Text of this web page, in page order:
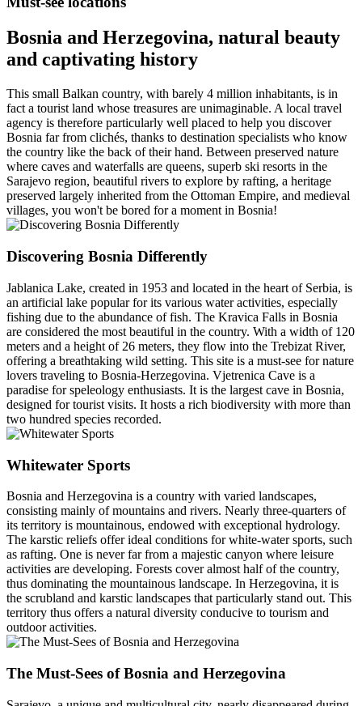
Bosnia and Herzegovina, natural beauty
and captivating history
This small Balkan country, with barely 4 million inhabitants, is in
fact a tourist land whose treasures are unimaginable. A local travel
agency is therefore particularly well placed to help you discover
Bosnia far from clichés, thanks to destination specialists who know
the country like the back of their hand. Between preserved nature
where caves and waterfalls are queens, superb ski resorts in the
Sarajevo region, beautiful rivers to explore by rafting, a heritage
preserved largely inherited from the Ottoman Empire, and medieval
villages, you won't be bored for a moment in Bosnia!
Discovering Bosnia Differently
Jablanica Lake, created in 1953 and located in the heart of Serbia, is
an artificial lake popular for its various water activities, especially
fishing due to the abundance of fish. The Kravica Falls in Bosnia
are considered the most beautiful in the country. With a width of 120
meters and a height of 26 meters, they flow into the Trebizat River,
offering a breathtaking wild setting. This site is a must-see for nature
lovers traveling to Bosnia-Herzegovina. Vjetrenica Cave is a
paradise for speleology enthusiasts. It is the largest cave in Bosnia,
designed for tourist visits. It hosts a rich biodiversity with more than
two hundred species recorded.
Whitewater Sports
Bosnia and Herzegovina is a country with varied landscapes,
consisting mainly of mountains and rivers. Nearly three-quarters of
its territory is mountainous, endowed with exceptional hydrology.
The karstic reliefs offer ideal conditions for white-water sports, such
as rafting. One is never far from a majestic canyon where leisure
activities are developing. Forests cover almost half of the country,
thus dominating the mountainous landscape. In Herzegovina, it is
the scrubland and karstic landscapes that particularly stand out. This
territory thus offers a natural diversity conducive to tourism and
outdoor activities.
The Must-Sees of Bosnia and Herzegovina